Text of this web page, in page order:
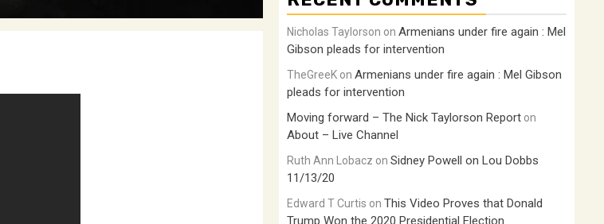
Nicholas Taylorson on Armenians under fire again : Mel
Gibson pleads for intervention
TheGreeK on Armenians under fire again : Mel Gibson
pleads for intervention
Moving forward – The Nick Taylorson Report on
About – Live Channel
Ruth Ann Lobacz on Sidney Powell on Lou Dobbs
11/13/20
Edward T Curtis on This Video Proves that Donald
Trump Won the 2020 Presidential Election